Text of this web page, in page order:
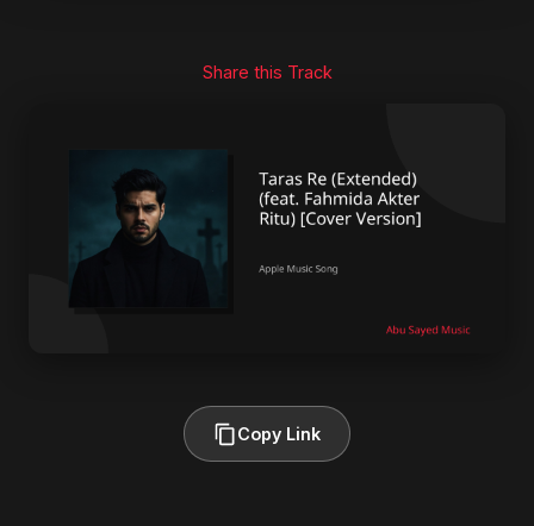
Share this Track
Copy Link